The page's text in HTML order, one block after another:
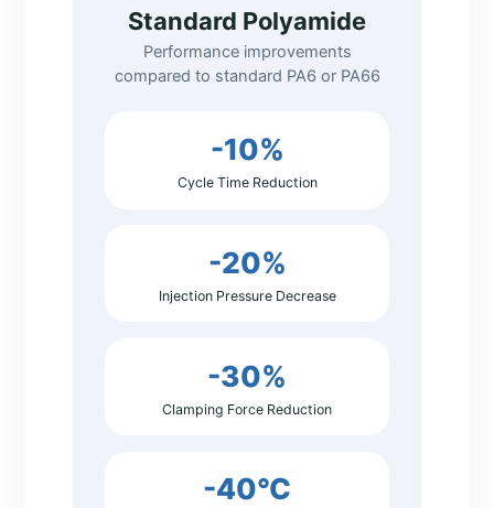
Standard Polyamide
Performance improvements
compared to standard PA6 or PA66
-10%
Cycle Time Reduction
-20%
Injection Pressure Decrease
-30%
Clamping Force Reduction
-40°C